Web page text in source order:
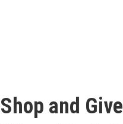
Shop and Give